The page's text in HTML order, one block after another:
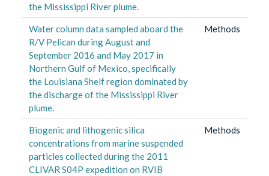
the Mississippi River plume.
Water column data sampled aboard the
R/V Pelican during August and
September 2016 and May 2017 in
Northern Gulf of Mexico, specifically
the Louisiana Shelf region dominated by
the discharge of the Mississippi River
plume.
Methods
Biogenic and lithogenic silica
concentrations from marine suspended
particles collected during the 2011
CLIVAR S04P expedition on RVIB
Methods